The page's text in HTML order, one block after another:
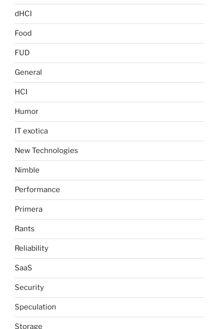
dHCI
Food
FUD
General
HCI
Humor
IT exotica
New Technologies
Nimble
Performance
Primera
Rants
Reliability
SaaS
Security
Speculation
Storage